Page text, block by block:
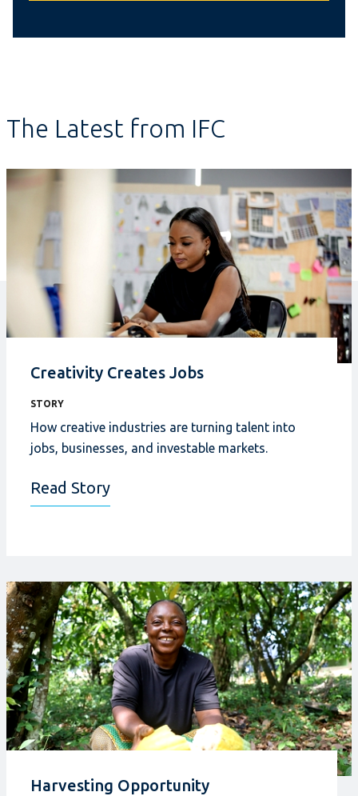
The Latest from IFC
Creativity Creates Jobs
STORY
How creative industries are turning talent into
jobs, businesses, and investable markets.
Read Story
Harvesting Opportunity